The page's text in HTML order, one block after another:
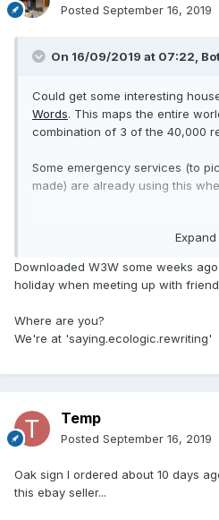
Posted September 16, 2019
On 16/09/2019 at 07:22,
Could get some interesting
Words. This maps the entire
combination of 3 of the 40,000
Some emergency services (to
made) are already using this
to our plot when we start work
Expand
Downloaded W3W some weeks
holiday when meeting up with
Where are you?
We're at 'saying.ecologic.rewriting'
Temp
Posted September 16, 2019
Oak sign I ordered about 10 days
this ebay seller...